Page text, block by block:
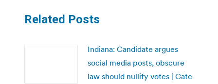
Related Posts
Indiana: Candidate argues
social media posts, obscure
law should nullify votes | Cate